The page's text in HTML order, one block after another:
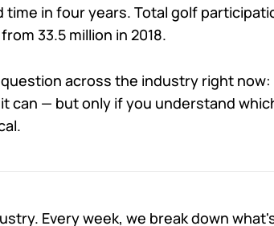
in four years. Total golf
33.5 million in 2018.
across the industry right
can — but only if you understand
Every week, we break down